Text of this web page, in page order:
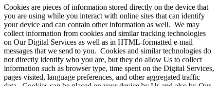
Cookies are pieces of information stored directly on the device that
you are using while you interact with online sites that can identify
your device and can contain other information as well. We may
collect information from cookies and similar tracking technologies
on Our Digital Services as well as in HTML-formatted e-mail
messages that we send to you. Cookies and similar technologies do
not directly identify who you are, but they do allow Us to collect
information such as browser type, time spent on the Digital Services,
pages visited, language preferences, and other aggregated traffic